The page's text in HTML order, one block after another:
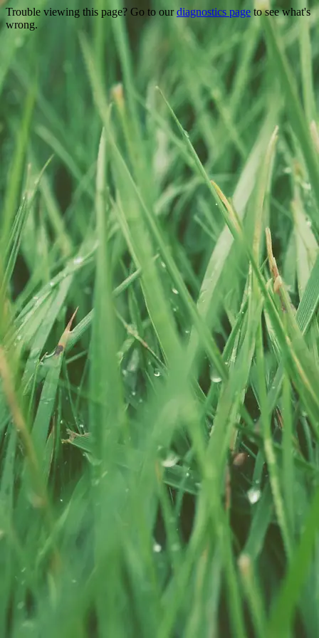
Trouble viewing this page? Go to ourdiagnostics page to see what's
wrong.